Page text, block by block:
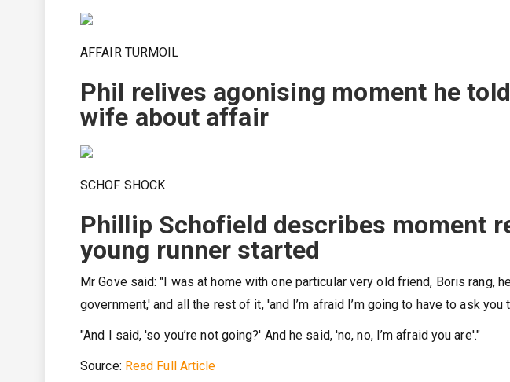
AFFAIR TURMOIL
Phil relives agonising moment he
wife about affair
SCHOF SHOCK
Phillip Schofield describes moment
young runner started
Mr Gove said: "I was at home with one particular very old friend, Boris rang,
government,' and all the rest of it, 'and I’m afraid I’m going to have to ask you
"And I said, 'so you’re not going?' And he said, 'no, no, I’m afraid you are'."
Source: Read Full Article